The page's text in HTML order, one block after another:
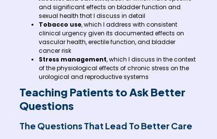
and significant effects on bladder function and
sexual health that I discuss in detail
Tobacco use, which I address with consistent
clinical urgency given its documented effects on
vascular health, erectile function, and bladder
cancer risk
Stress management, which I discuss in the context
of the physiological effects of chronic stress on the
urological and reproductive systems
Teaching Patients to Ask Better
Questions
The Questions That Lead To Better Care